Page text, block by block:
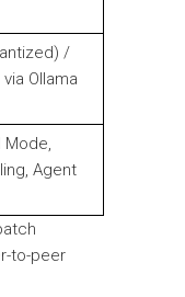
/
Ollama
Mode,
Agent
to-peer